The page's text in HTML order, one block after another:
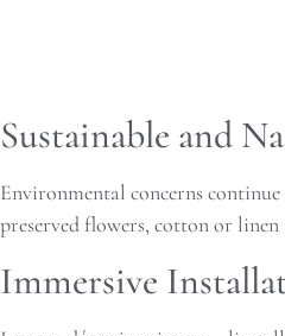
Sustainable and
Environmental concerns
preserved flowers, cotton or
Immersive